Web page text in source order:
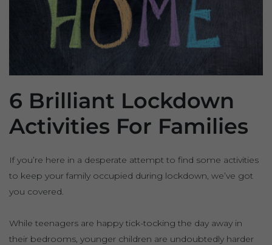
6 Brilliant Lockdown
Activities For Families
If you’re here in a desperate attempt to find some activities
to keep your family occupied during lockdown, we’ve got
you covered.
While teenagers are happy tick-tocking the day away in
their bedrooms, younger children are undoubtedly harder